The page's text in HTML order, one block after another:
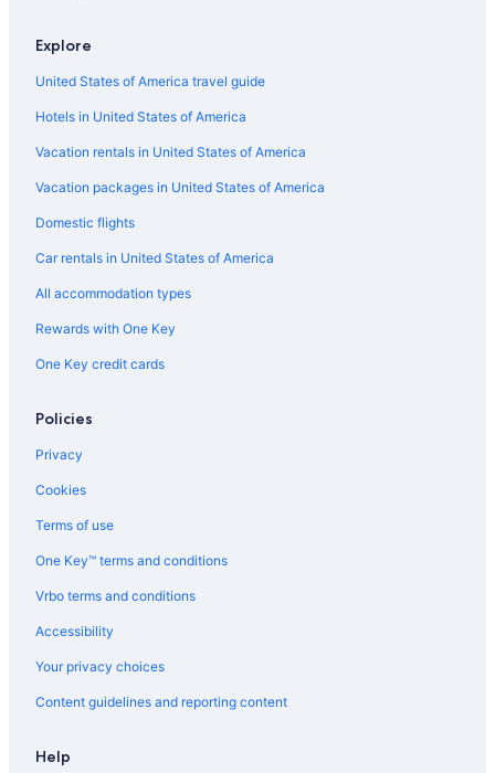
Castles in Haux
B&B in Bordeaux
Farmstay in Lignan-de-Bordeaux
Villas in Saint-Jean-de-Blaignac
Libourne Hotels
Pomerol Hotels
Castles in Saint-Émilion
Farmstay in Saint-Émilion
Castles in Lalande de Pomerol
Genissac Hotels
Castles in Camarsac
Hotels with Restaurants in Libourne
Castles in Bordeaux
Vacation Homes in Saint-André-de-Cubzac
Explore
United States of America travel guide
Hotels in United States of America
Vacation rentals in United States of America
Vacation packages in United States of America
Domestic flights
Car rentals in United States of America
All accommodation types
Rewards with One Key
One Key credit cards
Policies
Privacy
Cookies
Terms of use
One Key™ terms and conditions
Vrbo terms and conditions
Accessibility
Your privacy choices
Content guidelines and reporting content
Help